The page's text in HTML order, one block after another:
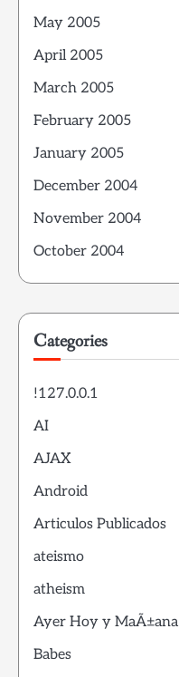
May 2005
April 2005
March 2005
February 2005
January 2005
December 2004
November 2004
October 2004
Categories
!127.0.0.1
AI
AJAX
Android
Articulos Publicados
ateismo
atheism
Ayer Hoy y MaÃ±ana
Babes